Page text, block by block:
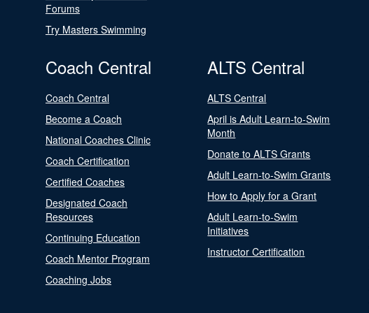
Forums
Try Masters Swimming
Coach Central
Coach Central
Become a Coach
National Coaches Clinic
Coach Certification
Certified Coaches
Designated Coach
Resources
Continuing Education
Coach Mentor Program
Coaching Jobs
ALTS Central
ALTS Central
April is Adult Learn-to-Swim
Month
Donate to ALTS Grants
Adult Learn-to-Swim Grants
How to Apply for a Grant
Adult Learn-to-Swim
Initiatives
Instructor Certification